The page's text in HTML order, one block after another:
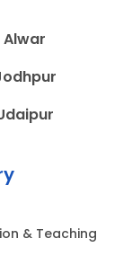
Alwar
& Teaching